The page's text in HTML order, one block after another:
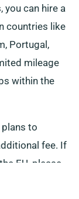
you can hire a
countries like
Portugal,
mileage
within the
to
fee. If
EU, please
time.